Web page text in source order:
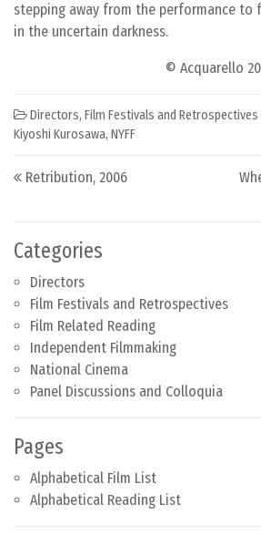
Categories
Directors
Film Festivals and Retrospectives
Film Related Reading
Independent Filmmaking
National Cinema
Panel Discussions and Colloquia
Pages
Alphabetical Film List
Alphabetical Reading List
stepping away from the performance to
in the uncertain darkness.
© Acquarello
Directors, Film Festivals and Retrospectives
Kiyoshi Kurosawa, NYFF
Post navigation
Retribution, 2006